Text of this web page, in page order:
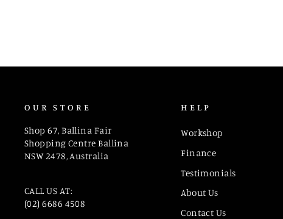
OUR STORE
Shop 67, Ballina Fair
Shopping Centre Ballina
NSW 2478, Australia
CALL US AT:
(02) 6686 4508
HELP
Workshop
Finance
Testimonials
About Us
Contact Us